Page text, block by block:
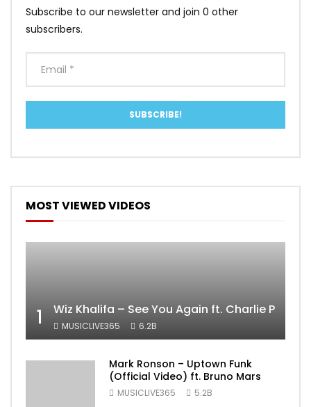
Subscribe to our newsletter and join 0 other
subscribers.
MOST VIEWED VIDEOS
1 Wiz Khalifa – See You Again ft. Charlie Puth
MUSICLIVE365 6.2B
Mark Ronson – Uptown Funk
(Official Video) ft. Bruno Mars
MUSICLIVE365 5.2B